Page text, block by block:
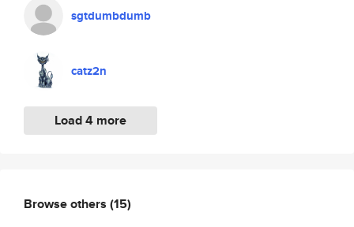
sgtdumbdumb
catz2n
Load 4 more
Browse others (15)